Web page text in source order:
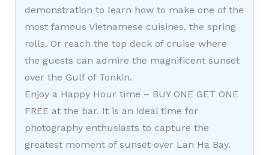
demonstration to learn how to make one of the
most famous Vietnamese cuisines, the spring
rolls. Or reach the top deck of cruise where
the guests can admire the magnificent sunset
over the Gulf of Tonkin.
Enjoy a Happy Hour time – BUY ONE GET ONE
FREE at the bar. It is an ideal time for
photography enthusiasts to capture the
greatest moment of sunset over Lan Ha Bay.